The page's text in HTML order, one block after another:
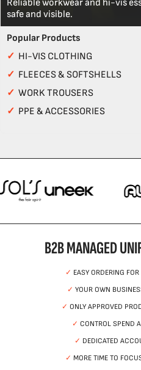
Reliable workwear and hi-vis
safe and visible.
Popular Products
✓ HI-VIS CLOTHING
✓ FLEECES & SOFTSHELLS
✓ WORK TROUSERS
✓ PPE & ACCESSORIES
B2B MANAGED
✓ EASY ORDERING
✓ YOUR OWN
✓ ONLY APPROVED
✓ CONTROL SPEND
✓ DEDICATED
✓ MORE TIME TO